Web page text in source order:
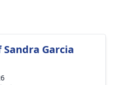
Garcia